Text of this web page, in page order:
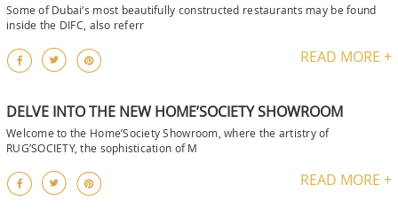
Some of Dubai‘s most beautifully constructed restaurants may be found
inside the DIFC, also referr
READ MORE +
DELVE INTO THE NEW HOME’SOCIETY SHOWROOM
Welcome to the Home’Society Showroom, where the artistry of
RUG’SOCIETY, the sophistication of M
READ MORE +